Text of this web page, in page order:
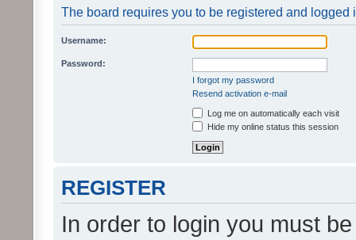
The board requires you to be registered and logged
Username:
Password:
I forgot my password
Resend activation e-mail
Log me on automatically each visit
Hide my online status this session
REGISTER
In order to login you must